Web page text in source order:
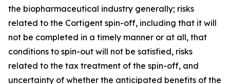
the biopharmaceutical industry generally; risks
related to the Cortigent spin-off, including that it will
not be completed in a timely manner or at all, that
conditions to spin-out will not be satisfied, risks
related to the tax treatment of the spin-off, and
uncertainty of whether the anticipated benefits of the